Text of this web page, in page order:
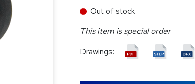
Out of stock
This item is special order
Drawings: